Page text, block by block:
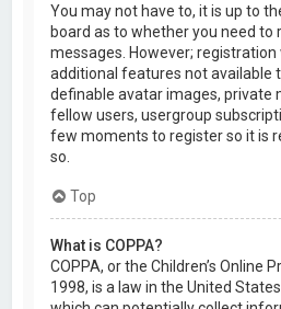
You may not have to, it is up to
board as to whether you need to
messages. However; registration
additional features not available
definable avatar images, private
fellow users, usergroup
few moments to register so it is
so.
Top
What is COPPA?
COPPA, or the Children’s Online
1998, is a law in the United